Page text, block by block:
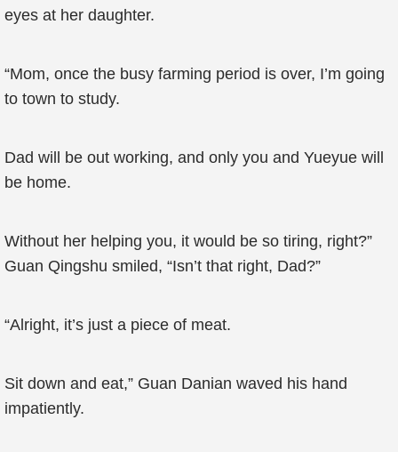
eyes at her daughter.
“Mom, once the busy farming period is over, I’m going
to town to study.
Dad will be out working, and only you and Yueyue will
be home.
Without her helping you, it would be so tiring, right?”
Guan Qingshu smiled, “Isn’t that right, Dad?”
“Alright, it’s just a piece of meat.
Sit down and eat,” Guan Danian waved his hand
impatiently.